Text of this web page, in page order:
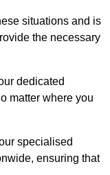
situations and is
the necessary
dedicated
matter where you
specialised
ensuring that